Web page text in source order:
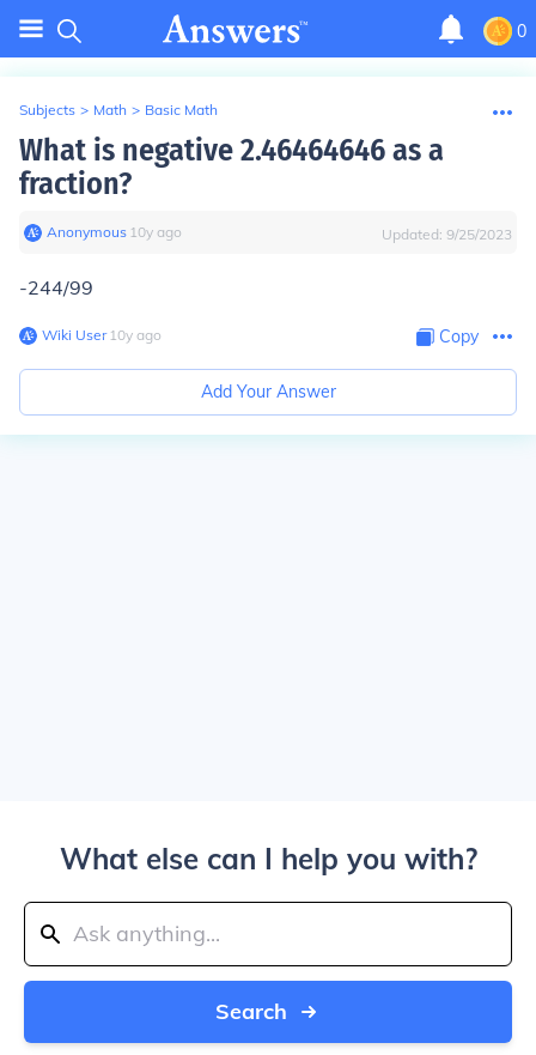
0
Subjects > Math > Basic Math
What is negative 2.46464646 as a
fraction?
Anonymous∙ 10y ago Updated: 9/25/2023
-244/99
Wiki User∙10y ago Copy
Add Your Answer
What else can I help you with?
Search